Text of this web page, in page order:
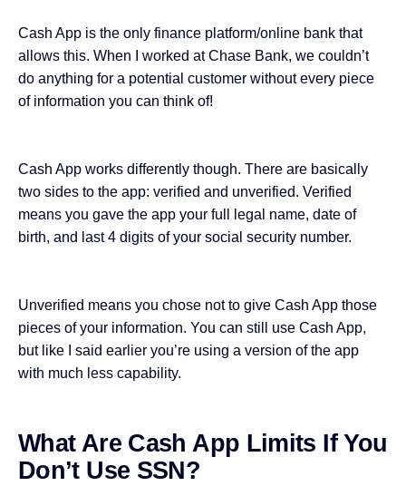
Cash App is the only finance platform/online bank that
allows this. When I worked at Chase Bank, we couldn’t
do anything for a potential customer without every piece
of information you can think of!
Cash App works differently though. There are basically
two sides to the app: verified and unverified. Verified
means you gave the app your full legal name, date of
birth, and last 4 digits of your social security number.
Unverified means you chose not to give Cash App those
pieces of your information. You can still use Cash App,
but like I said earlier you’re using a version of the app
with much less capability.
What Are Cash App Limits If You
Don’t Use SSN?